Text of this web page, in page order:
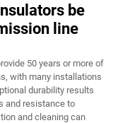
be
line
50 years or more of
with many installations
durability results
and resistance to
and cleaning can